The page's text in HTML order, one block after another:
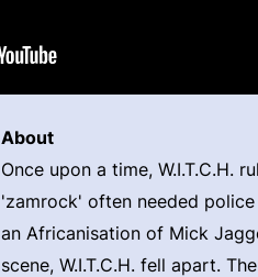
About
Once upon a time, W.I.T.C.H.
'zamrock' often needed
an Africanisation of Mick
scene, W.I.T.C.H. fell apart.